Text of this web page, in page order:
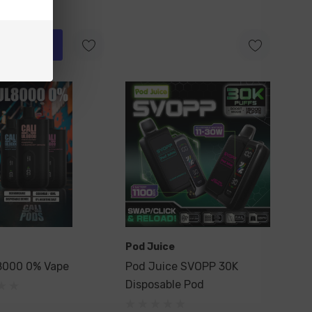
0% Vape
Pod Juice
Pod Juice SVOPP 30K
Disposable Pod